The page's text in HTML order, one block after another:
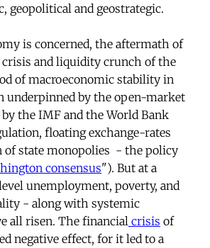
geopolitical and geostrategic.
is concerned, the aftermath of
and liquidity crunch of the
of macroeconomic stability in
underpinned by the open-market
the IMF and the World Bank
floating exchange-rates
of state monopolies - the policy
consensus"). But at a
unemployment, poverty, and
- along with systemic
all risen. The financial crisis of
negative effect, for it led to a